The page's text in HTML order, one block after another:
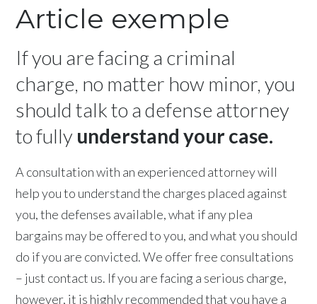
Article exemple
If you are facing a criminal
charge, no matter how minor, you
should talk to a defense attorney
to fully understand your case.
A consultation with an experienced attorney will
help you to understand the charges placed against
you, the defenses available, what if any plea
bargains may be offered to you, and what you should
do if you are convicted. We offer free consultations
– just contact us. If you are facing a serious charge,
however, it is highly recommended that you have a